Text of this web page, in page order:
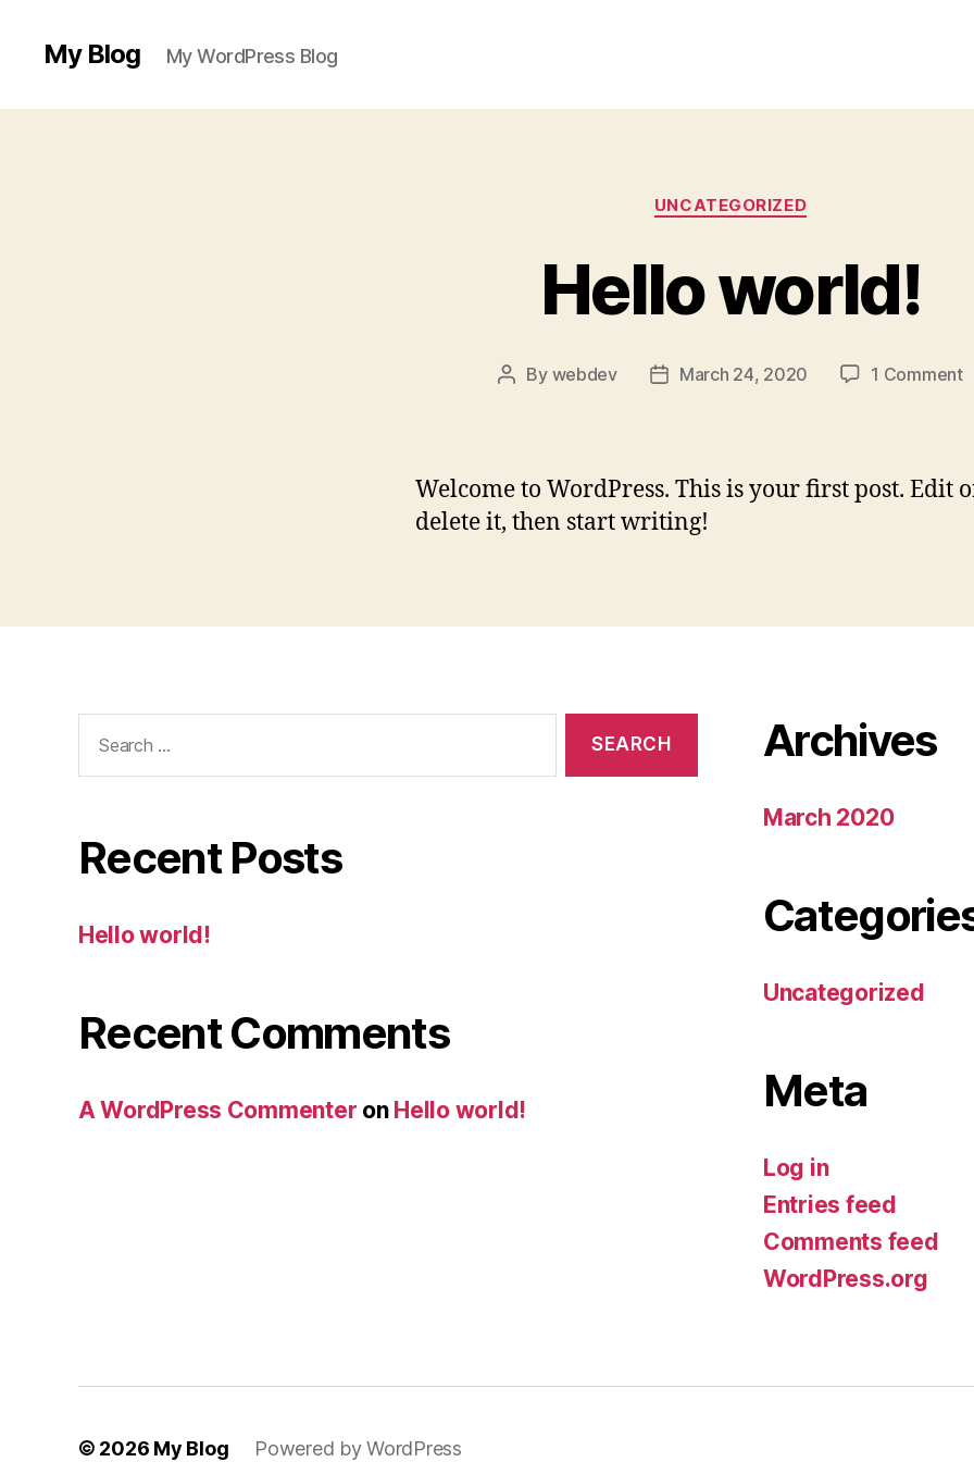
My Blog My WordPress Blog
Categories
UNCATEGORIZED
Hello world!
Post
By webdev
PostMarch 24, 2020 1 Comment
Welcome to WordPress. This is your first post. Edit
delete it, then start writing!
for:
Recent Posts
Hello world!
Recent Comments
A WordPress Commenter on Hello world!
Archives
March 2020
Uncategorized
Meta
Log in
Entries feed
Comments feed
WordPress.org
© 2026 My Blog Powered by WordPress